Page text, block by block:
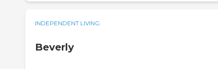
INDEPENDENT LIVING
Beverly